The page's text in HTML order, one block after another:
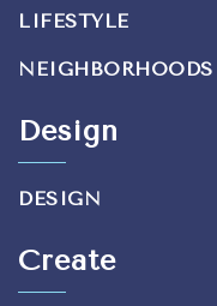
LIFESTYLE
NEIGHBORHOODS
Design
DESIGN
Create